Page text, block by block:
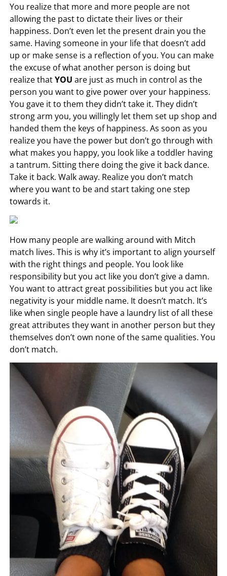
You realize that more and more people are not
allowing the past to dictate their lives or their
happiness. Don’t even let the present drain you the
same. Having someone in your life that doesn’t add
up or make sense is a reflection of you. You can make
the excuse of what another person is doing but
realize thatYOUare just as much in control as the
person you want to give power over your happiness.
You gave it to them they didn’t take it. They didn’t
strong arm you, you willingly let them set up shop and
handed them the keys of happiness. As soon as you
realize you have the power but don’t go through with
what makes you happy, you look like a toddler having
a tantrum. Sitting there doing the give it back dance.
Take it back. Walk away. Realize you don’t match
where you want to be and start taking one step
towards it.
How many people are walking around with Mitch
match lives. This is why it’s important to align yourself
with the right things and people. You look like
responsibility but you act like you don’t give a damn.
You want to attract great possibilities but you act like
negativity is your middle name. It doesn’t match. It’s
like when single people have a laundry list of all these
great attributes they want in another person but they
themselves don’t own none of the same qualities. You
don’t match.